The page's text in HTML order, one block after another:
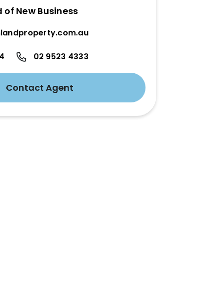
New Business
02 9523 4333
Contact Agent